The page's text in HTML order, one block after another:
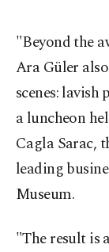
"Beyond the
Ara Güler
scenes:
a luncheon
Cagla Sarac,
leading
Museum.
"The result is